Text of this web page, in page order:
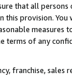
that all persons
provision.
measures
terms of any
franchise, sales